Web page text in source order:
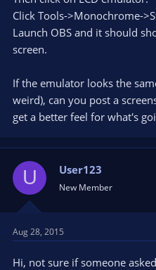
Click Tools->Monochrome-
Launch OBS and it should
screen.
If the emulator looks the
weird), can you post a
get a better feel for what's
U User123
New Member
Aug 28, 2015
Hi, not sure if someone